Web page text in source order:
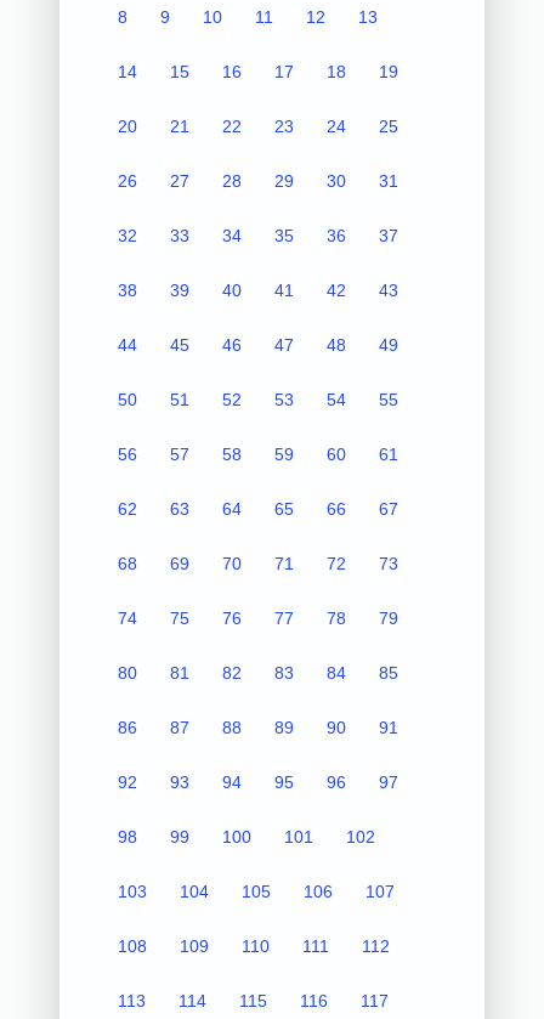
8 9 10 11 12 13
14 15 16 17 18 19
20 21 22 23 24 25
26 27 28 29 30 31
32 33 34 35 36 37
38 39 40 41 42 43
44 45 46 47 48 49
50 51 52 53 54 55
56 57 58 59 60 61
62 63 64 65 66 67
68 69 70 71 72 73
74 75 76 77 78 79
80 81 82 83 84 85
86 87 88 89 90 91
92 93 94 95 96 97
98 99 100 101 102
103 104 105 106 107
108 109 110 111 112
113 114 115 116 117